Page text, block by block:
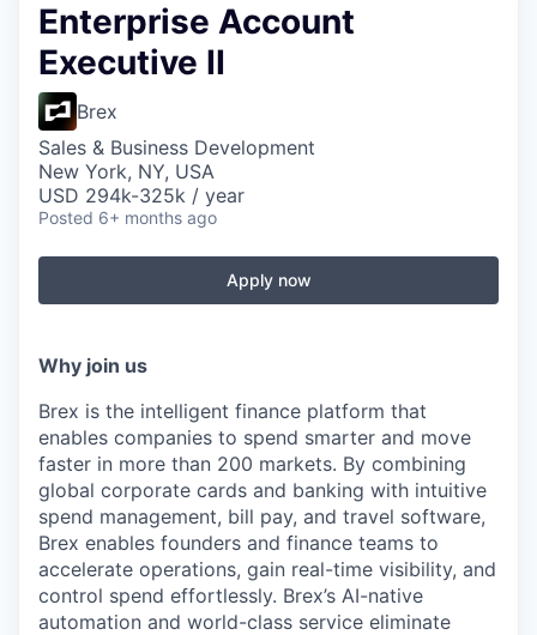
Enterprise Account
Executive II
Brex
Sales & Business Development
New York, NY, USA
USD 294k-325k / year
Posted 6+ months ago
Apply now
Why join us
Brex is the intelligent finance platform that
enables companies to spend smarter and move
faster in more than 200 markets. By combining
global corporate cards and banking with intuitive
spend management, bill pay, and travel software,
Brex enables founders and finance teams to
accelerate operations, gain real-time visibility, and
control spend effortlessly. Brex’s AI-native
automation and world-class service eliminate